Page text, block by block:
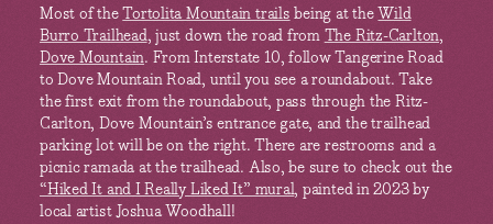
Most of theTortolita Mountain trailsbeing at theWild
Burro Trailhead, just down the road fromThe Ritz-Carlton,
Dove Mountain. From Interstate 10, follow Tangerine Road
to Dove Mountain Road, until you see a roundabout. Take
the first exit from the roundabout, pass through the Ritz-
Carlton, Dove Mountain’s entrance gate, and the trailhead
parking lot will be on the right. There are restrooms and a
picnic ramada at the trailhead. Also, be sure to check out the
“Hiked It and I Really Liked It” mural, painted in 2023 by
local artist Joshua Woodhall!